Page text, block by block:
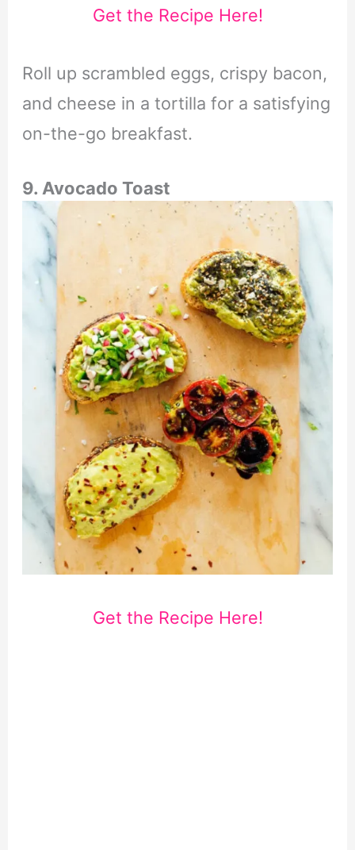
Get the Recipe Here!
Roll up scrambled eggs, crispy bacon,
and cheese in a tortilla for a satisfying
on-the-go breakfast.
9. Avocado Toast
Get the Recipe Here!